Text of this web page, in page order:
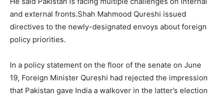
and external fronts.Shah Mahmood Qureshi issued
directives to the newly-designated envoys about foreign
policy priorities.
In a policy statement on the floor of the senate on June
19, Foreign Minister Qureshi had rejected the impression
that Pakistan gave India a walkover in the latter’s election